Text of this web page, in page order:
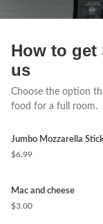
How to get
us
Choose the option
food for a full room.
Jumbo Mozzarella
$6.99
Mac and cheese
$3.00